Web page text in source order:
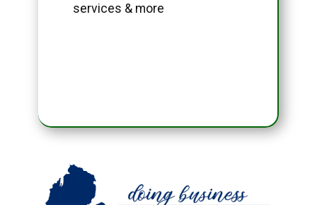
services & more